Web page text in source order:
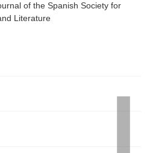
of the Spanish Society for
Literature